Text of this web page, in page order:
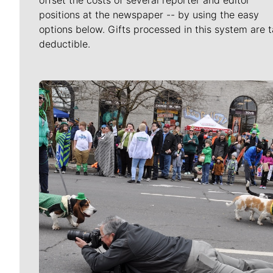
positions at the newspaper -- by using the easy
options below. Gifts processed in this system are
deductible.
Meet Our Journalists